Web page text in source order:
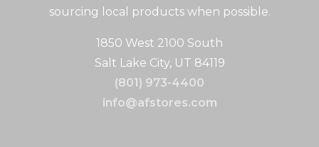
sourcing local products when possible.
1850 West 2100 South
Salt Lake City, UT 84119
(801) 973-4400
info@afstores.com